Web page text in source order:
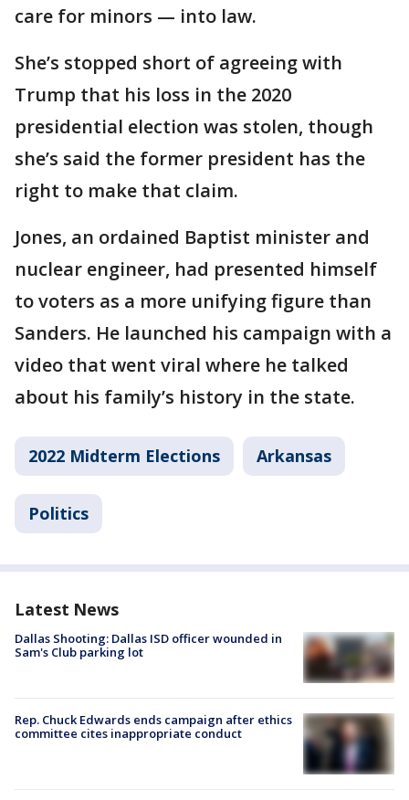
care for minors — into law.
She’s stopped short of agreeing with
Trump that his loss in the 2020
presidential election was stolen, though
she’s said the former president has the
right to make that claim.
Jones, an ordained Baptist minister and
nuclear engineer, had presented himself
to voters as a more unifying figure than
Sanders. He launched his campaign with a
video that went viral where he talked
about his family’s history in the state.
2022 Midterm Elections Arkansas
Politics
Latest News
Dallas Shooting: Dallas ISD officer wounded in
Sam's Club parking lot
Rep. Chuck Edwards ends campaign after ethics
committee cites inappropriate conduct